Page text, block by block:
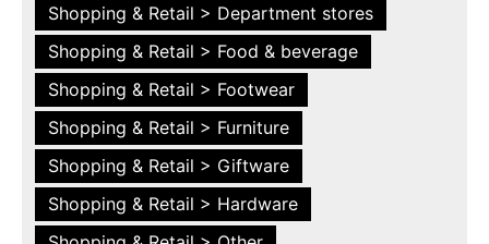
Shopping & Retail > Department stores
Shopping & Retail > Food & beverage
Shopping & Retail > Footwear
Shopping & Retail > Furniture
Shopping & Retail > Giftware
Shopping & Retail > Hardware